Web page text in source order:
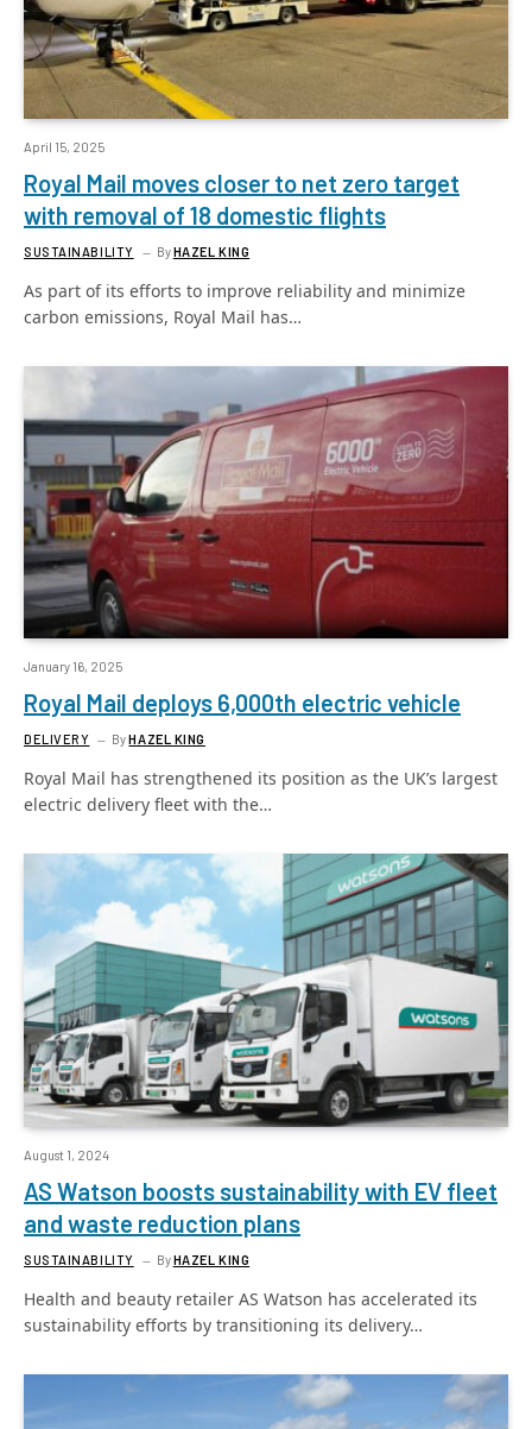
April 15, 2025
Royal Mail moves closer to net zero target
with removal of 18 domestic flights
SUSTAINABILITY ByHAZEL KING
As part of its efforts to improve reliability and minimize
carbon emissions, Royal Mail has…
January 16, 2025
Royal Mail deploys 6,000th electric vehicle
DELIVERY ByHAZEL KING
Royal Mail has strengthened its position as the UK’s largest
electric delivery fleet with the…
August 1, 2024
AS Watson boosts sustainability with EV fleet
and waste reduction plans
SUSTAINABILITY ByHAZEL KING
Health and beauty retailer AS Watson has accelerated its
sustainability efforts by transitioning its delivery…